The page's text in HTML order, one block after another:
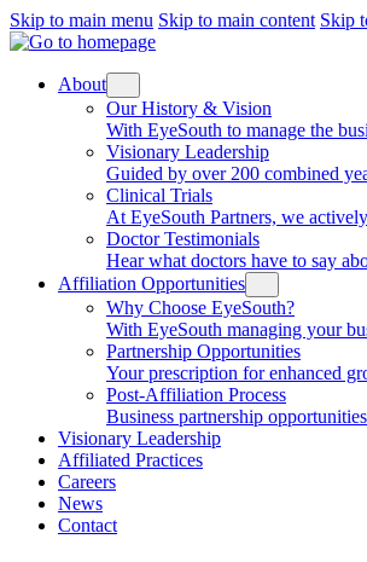
Skip to main menu Skip to main content Skip
About
Our History & Vision
With EyeSouth to manage the
Visionary Leadership
Guided by over 200 combined
Clinical Trials
At EyeSouth Partners, we
Doctor Testimonials
Hear what doctors have to say
Affiliation Opportunities
Why Choose EyeSouth?
With EyeSouth managing your
Partnership Opportunities
Your prescription for enhanced
Post-Affiliation Process
Business partnership
Visionary Leadership
Affiliated Practices
Careers
News
Contact